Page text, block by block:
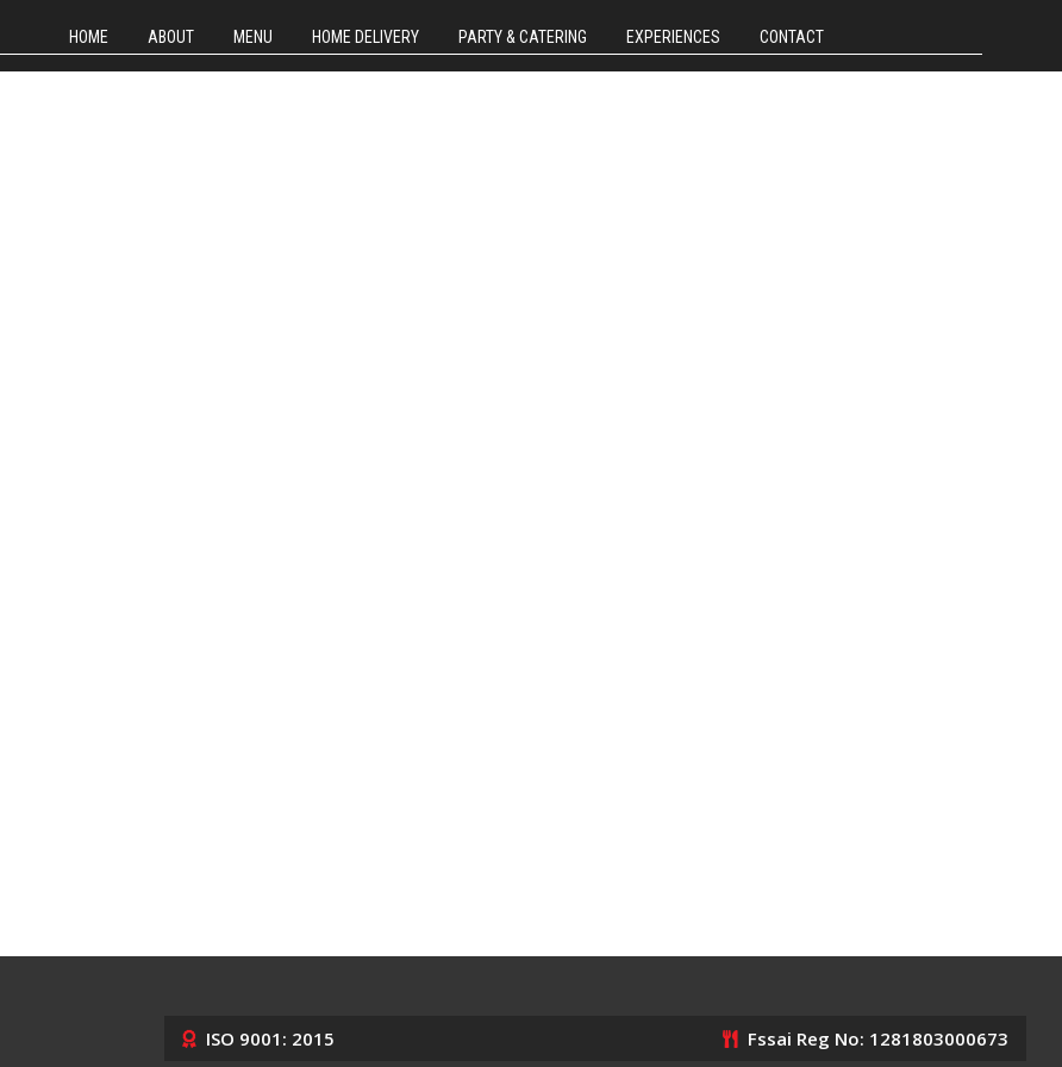
HOME ABOUT MENU HOME DELIVERY PARTY & CATERING EXPERIENCES CONTACT
ISO 9001: 2015 Fssai Reg No: 1281803000673